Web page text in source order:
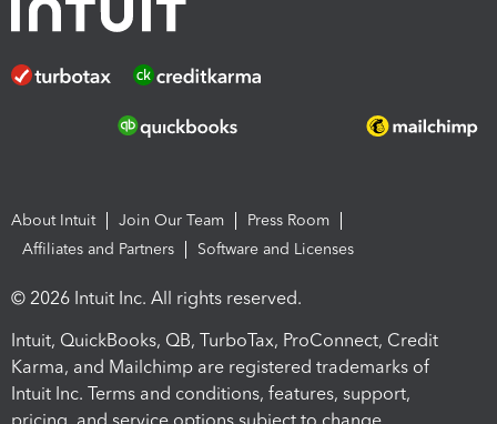
About Intuit Join Our Team
Press Room
Affiliates and Partners
Software and Licenses
© 2026 Intuit Inc. All rights reserved.
Intuit, QuickBooks, QB, TurboTax, ProConnect, Credit
Karma, and Mailchimp are registered trademarks of
Intuit Inc. Terms and conditions, features, support,